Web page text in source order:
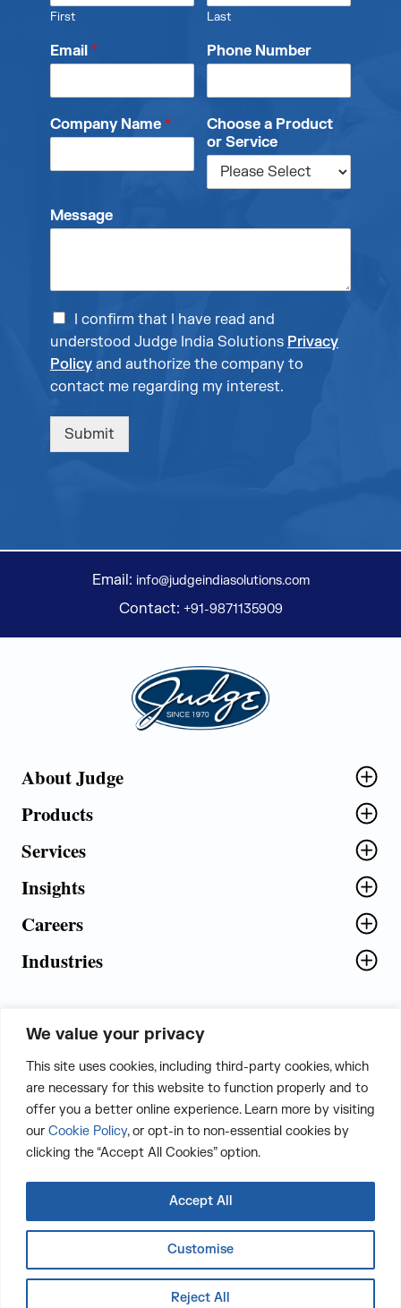
We value your privacy
This site uses cookies, including third-party cookies, which
are necessary for this website to function properly and to
offer you a better online experience. Learn more by visiting
our Cookie Policy, or opt-in to non-essential cookies by
clicking the “Accept All Cookies” option.
Customise
Reject All
Accept All
First Last
Email * Phone Number
Company Name *
Choose a Product
or Service
Message
I confirm that I have read and
understood Judge India Solutions Privacy
Policy and authorize the company to
contact me regarding my interest.
Submit
Email: info@judgeindiasolutions.com
Contact: +91-9871135909
Judge Group
About Judge
Products
Services
Insights
Careers
Industries
5th Floor, Plot No. 5 EFGH,
Tapasya Corp. Heights, Sector - 126,
Noida, Gautam Buddha Nagar - 201303,
Uttar Pradesh, India
CONTACT US
Copyright © 2026 The Judge Group Inc. All Rights